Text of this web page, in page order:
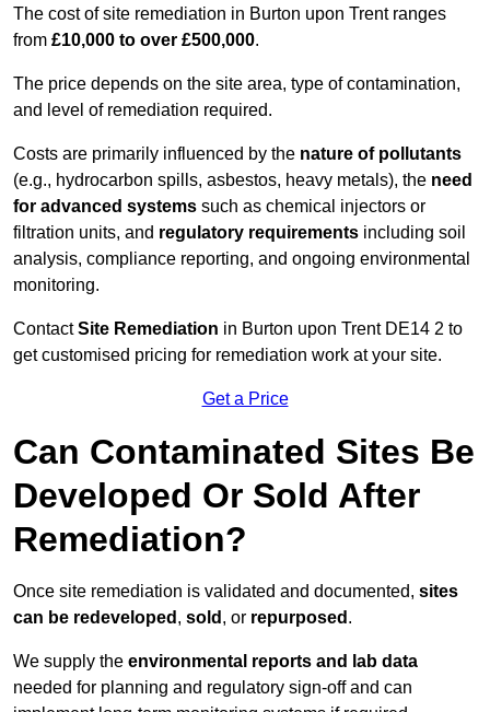
The cost of site remediation in Burton upon Trent ranges
from £10,000 to over £500,000.
The price depends on the site area, type of contamination,
and level of remediation required.
Costs are primarily influenced by the nature of pollutants
(e.g., hydrocarbon spills, asbestos, heavy metals), the need
for advanced systems such as chemical injectors or
filtration units, and regulatory requirements including soil
analysis, compliance reporting, and ongoing environmental
monitoring.
ContactSite Remediation in Burton upon Trent DE14 2 to
get customised pricing for remediation work at your site.
Get a Price
Can Contaminated Sites Be
Developed Or Sold After
Remediation?
Once site remediation is validated and documented, sites
can be redeveloped , sold , or repurposed .
We supply the environmental reports and lab data
needed for planning and regulatory sign‑off and can